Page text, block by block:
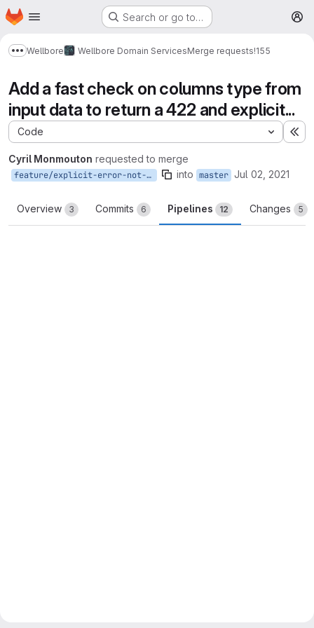
Skip to main content
Homepage Search or go to…
Show more breadcrumbs
Wellbore Wellbore Domain ServicesMerge requests!155
Add a fast check on columns type from
input data to return a 422 and explicit...
Code
Cyril Monmouton requested to merge
feature/explicit-error-not-str-columns into master Jul 02, 2021
Overview 3 Commits 6 Pipelines 12 Changes 5